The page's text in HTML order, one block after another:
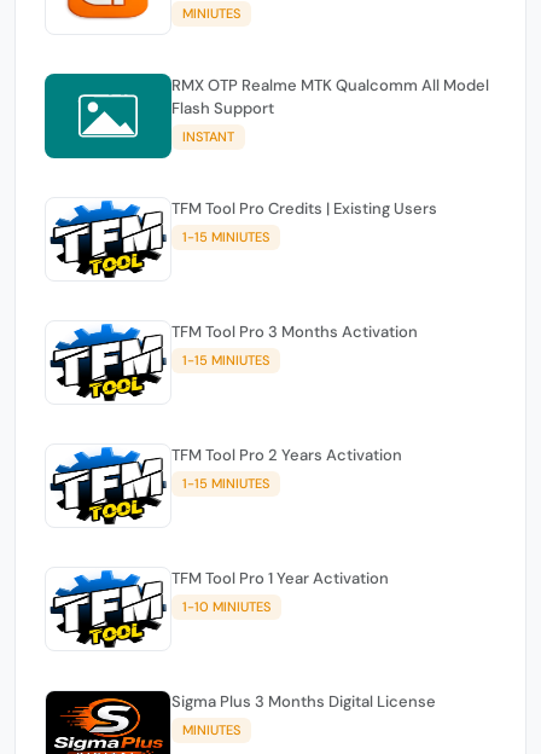
MINIUTES
RMX OTP Realme MTK Qualcomm All Model
Flash Support
INSTANT
TFM Tool Pro Credits | Existing Users
1-15 MINIUTES
TFM Tool Pro 3 Months Activation
1-15 MINIUTES
TFM Tool Pro 2 Years Activation
1-15 MINIUTES
TFM Tool Pro 1 Year Activation
1-10 MINIUTES
Sigma Plus 3 Months Digital License
MINIUTES